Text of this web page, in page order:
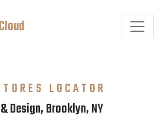
LOCATOR
Design, Brooklyn, NY